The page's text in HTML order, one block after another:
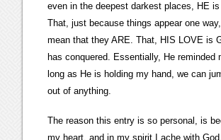
even in the deepest darkest places, HE is
That, just because things appear one
mean that they ARE. That, HIS LOVE is
has conquered. Essentially, He reminded
long as He is holding my hand, we can
out of anything.
The reason this entry is so personal, is
my heart, and in my spirit I ache with